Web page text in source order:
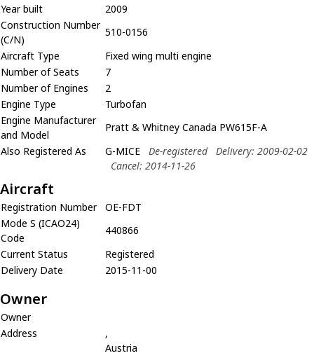
Year built
2009
Construction Number
(C/N)
510-0156
Aircraft Type
Fixed wing multi engine
Number of Seats
7
Number of Engines
2
Engine Type
Turbofan
Engine Manufacturer
and Model
Pratt & Whitney Canada PW615F-A
Also Registered As
G-MICE De-registered
Delivery: 2009-02-02
Cancel: 2014-11-26
Aircraft
Registration Number
OE-FDT
Mode S (ICAO24)
Code
440866
Current Status
Registered
Delivery Date
2015-11-00
Owner
Owner
Address
,
Austria